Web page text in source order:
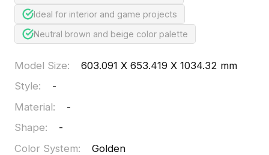
Ideal for interior and game projects
Neutral brown and beige color palette
Model Size:
603.091 X 653.419 X 1034.32 mm
Style:
-
Material:
-
Shape:
-
Color System:
Golden